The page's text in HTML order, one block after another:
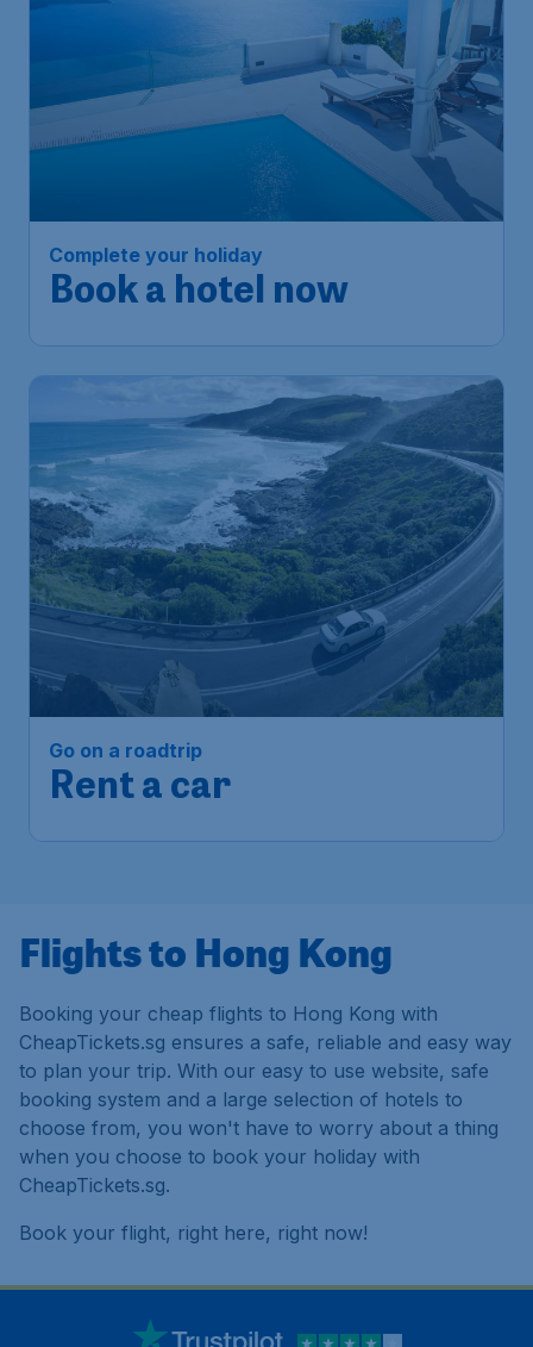
Complete your holiday
Book a hotel now
Go on a roadtrip
Rent a car
Flights to Hong Kong
Booking your cheap flights to Hong Kong with
CheapTickets.sg ensures a safe, reliable and easy way
to plan your trip. With our easy to use website, safe
booking system and a large selection of hotels to
choose from, you won't have to worry about a thing
when you choose to book your holiday with
CheapTickets.sg.
Book your flight, right here, right now!